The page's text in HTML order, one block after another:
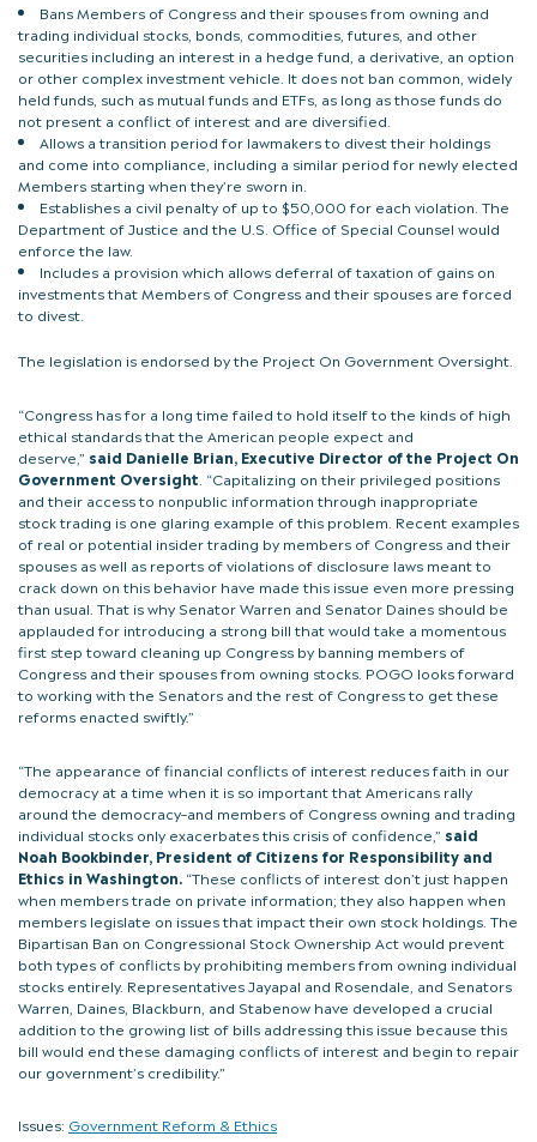
Bans Members of Congress and their spouses from owning and
trading individual stocks, bonds, commodities, futures, and other
securities including an interest in a hedge fund, a derivative, an option
or other complex investment vehicle. It does not ban common, widely
held funds, such as mutual funds and ETFs, as long as those funds do
not present a conflict of interest and are diversified.
Allows a transition period for lawmakers to divest their holdings
and come into compliance, including a similar period for newly elected
Members starting when they’re sworn in.
Establishes a civil penalty of up to $50,000 for each violation. The
Department of Justice and the U.S. Office of Special Counsel would
enforce the law.
Includes a provision which allows deferral of taxation of gains on
investments that Members of Congress and their spouses are forced
to divest.
The legislation is endorsed by the Project On Government Oversight.
“Congress has for a long time failed to hold itself to the kinds of high
ethical standards that the American people expect and
deserve,” said Danielle Brian, Executive Director of the Project On
Government Oversight . “Capitalizing on their privileged positions
and their access to nonpublic information through inappropriate
stock trading is one glaring example of this problem. Recent examples
of real or potential insider trading by members of Congress and their
spouses as well as reports of violations of disclosure laws meant to
crack down on this behavior have made this issue even more pressing
than usual. That is why Senator Warren and Senator Daines should be
applauded for introducing a strong bill that would take a momentous
first step toward cleaning up Congress by banning members of
Congress and their spouses from owning stocks. POGO looks forward
to working with the Senators and the rest of Congress to get these
reforms enacted swiftly.”
“The appearance of financial conflicts of interest reduces faith in our
democracy at a time when it is so important that Americans rally
around the democracy–and members of Congress owning and trading
individual stocks only exacerbates this crisis of confidence,” said
Noah Bookbinder, President of Citizens for Responsibility and
Ethics in Washington. “These conflicts of interest don’t just happen
when members trade on private information; they also happen when
members legislate on issues that impact their own stock holdings. The
Bipartisan Ban on Congressional Stock Ownership Act would prevent
both types of conflicts by prohibiting members from owning individual
stocks entirely. Representatives Jayapal and Rosendale, and Senators
Warren, Daines, Blackburn, and Stabenow have developed a crucial
addition to the growing list of bills addressing this issue because this
bill would end these damaging conflicts of interest and begin to repair
our government’s credibility.”
Issues: Government Reform & Ethics